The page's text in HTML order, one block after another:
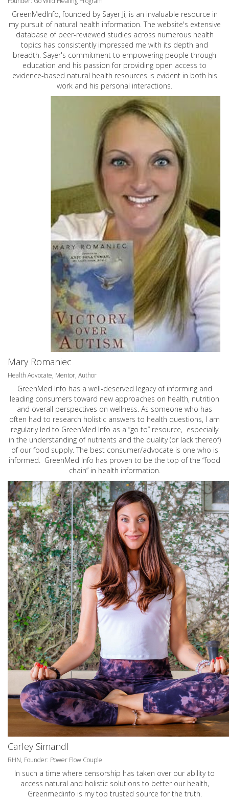
GreenMedInfo, founded by Sayer Ji, is an invaluable resource in
my pursuit of natural health information. The website's extensive
database of peer-reviewed studies across numerous health
topics has consistently impressed me with its depth and
breadth. Sayer's commitment to empowering people through
education and his passion for providing open access to
evidence-based natural health resources is evident in both his
work and his personal interactions.
Mary Romaniec
Health Advocate, Mentor, Author
GreenMed Info has a well-deserved legacy of informing and
leading consumers toward new approaches on health, nutrition
and overall perspectives on wellness. As someone who has
often had to research holistic answers to health questions, I am
regularly led to GreenMed Info as a “go to” resource, especially
in the understanding of nutrients and the quality (or lack thereof)
of our food supply. The best consumer/advocate is one who is
informed. GreenMed Info has proven to be the top of the “food
chain” in health information.
Carley Simandl
RHN, Founder: Power Flow Couple
In such a time where censorship has taken over our ability to
access natural and holistic solutions to better our health,
Greenmedinfo is my top trusted source for the truth.